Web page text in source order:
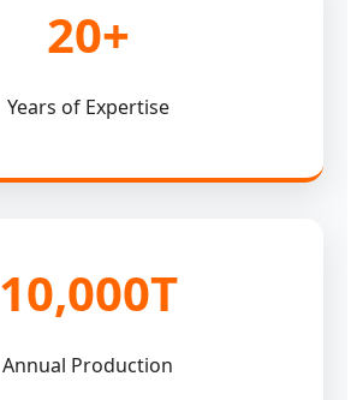
20+
Years of Expertise
10,000T
Annual Production